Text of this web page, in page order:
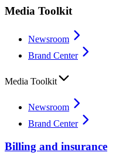
Media Toolkit
Newsroom
Brand Center
Media Toolkit
Newsroom
Brand Center
Billing and insurance